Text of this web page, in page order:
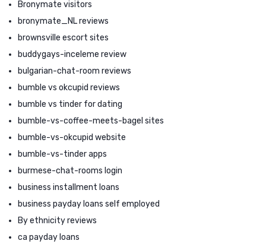
Bronymate visitors
bronymate_NL reviews
brownsville escort sites
buddygays-inceleme review
bulgarian-chat-room reviews
bumble vs okcupid reviews
bumble vs tinder for dating
bumble-vs-coffee-meets-bagel sites
bumble-vs-okcupid website
bumble-vs-tinder apps
burmese-chat-rooms login
business installment loans
business payday loans self employed
By ethnicity reviews
ca payday loans